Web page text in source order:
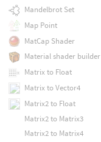
Mandelbrot Set
Map Point
MatCap Shader
Material shader builder
Matrix to Float
Matrix to Vector4
Matrix2 to Float
Matrix2 to Matrix3
Matrix2 to Matrix4